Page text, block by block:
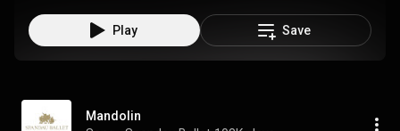
Play Save
Mandolin